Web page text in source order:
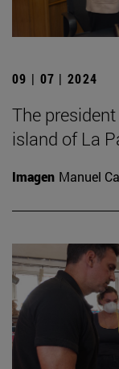
09 | 07 | 2024
The
island of La
Imagen Manuel